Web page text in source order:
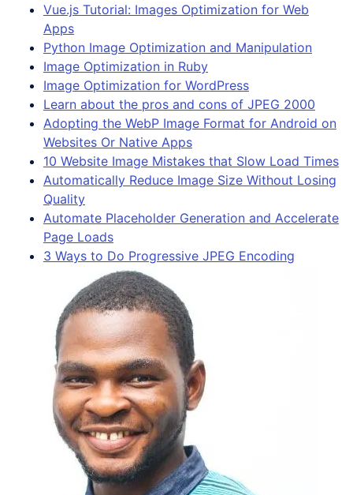
Vue.js Tutorial: Images Optimization for Web
Apps
Python Image Optimization and Manipulation
Image Optimization in Ruby
Image Optimization for WordPress
Learn about the pros and cons of JPEG 2000
Adopting the WebP Image Format for Android on
Websites Or Native Apps
10 Website Image Mistakes that Slow Load Times
Automatically Reduce Image Size Without Losing
Quality
Automate Placeholder Generation and Accelerate
Page Loads
3 Ways to Do Progressive JPEG Encoding